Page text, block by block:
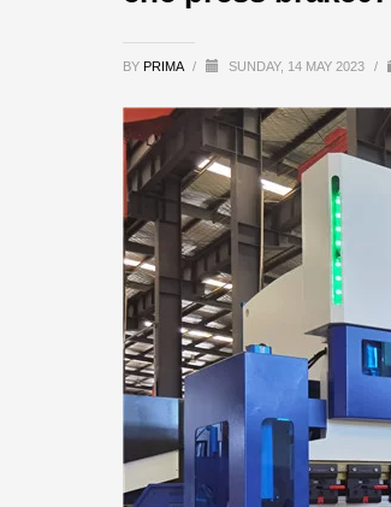
BY PRIMA / SUNDAY, 14 MAY 2023 /